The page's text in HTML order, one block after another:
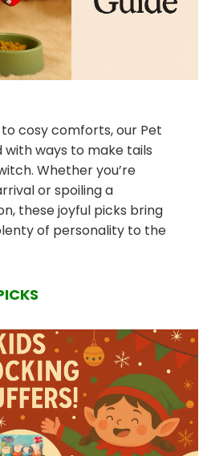
cosy comforts, our Pet
with ways to make tails
Whether you’re
or spoiling a
these joyful picks bring
of personality to the